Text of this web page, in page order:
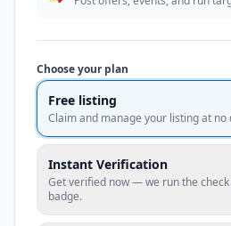
Choose your plan
Free listing
Claim and manage your listing at no
Instant Verification
Get verified now — we run the
badge.